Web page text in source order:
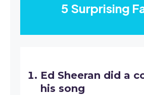
5 Surprising
Ed Sheeran did a
his song